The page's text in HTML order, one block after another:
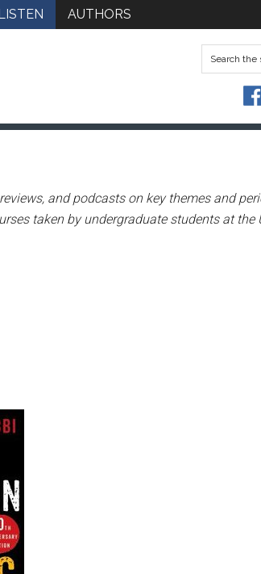
AUTHORS
and podcasts on key themes and
taken by undergraduate students at the